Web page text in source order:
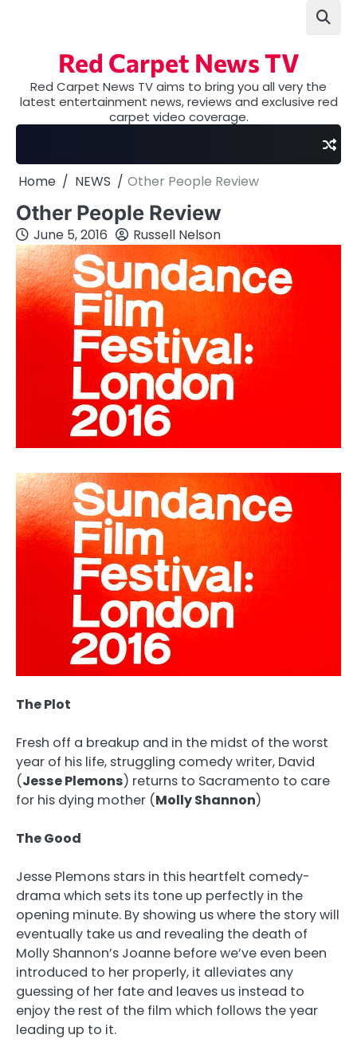
Red Carpet News TV
Red Carpet News TV aims to bring you all very the
latest entertainment news, reviews and exclusive red
carpet video coverage.
Home NEWS Other People Review
Other People Review
June 5, 2016 Russell Nelson
The Plot
Fresh off a breakup and in the midst of the worst
year of his life, struggling comedy writer, David
(Jesse Plemons) returns to Sacramento to care
for his dying mother (Molly Shannon)
The Good
Jesse Plemons stars in this heartfelt comedy-
drama which sets its tone up perfectly in the
opening minute. By showing us where the story will
eventually take us and revealing the death of
Molly Shannon’s Joanne before we’ve even been
introduced to her properly, it alleviates any
guessing of her fate and leaves us instead to
enjoy the rest of the film which follows the year
leading up to it.